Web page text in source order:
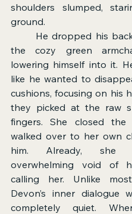
shoulders slumped,
ground.
the cozy green
lowering himself into it.
like he wanted to
cushions, focusing on his
they picked at the raw
fingers. She closed
walked over to her own
him. Already,
overwhelming void of
calling her. Unlike
Devon’s inner dialogue
completely quiet.